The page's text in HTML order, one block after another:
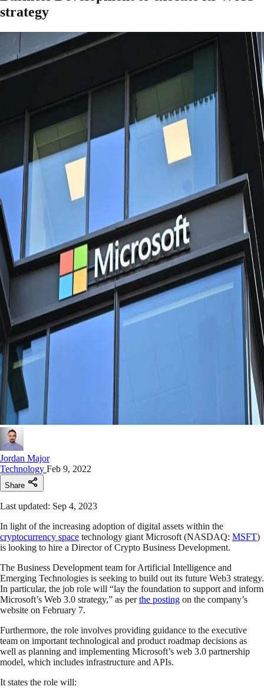
strategy
Jordan Major
Technology Feb 9, 2022
Share
Last updated: Sep 4, 2023
In light of the increasing adoption of digital assets within the
cryptocurrency space technology giant Microsoft (NASDAQ: MSFT)
is looking to hire a Director of Crypto Business Development.
The Business Development team for Artificial Intelligence and
Emerging Technologies is seeking to build out its future Web3 strategy.
In particular, the job role will “lay the foundation to support and inform
Microsoft’s Web 3.0 strategy,” as perthe posting on the company’s
website on February 7.
Furthermore, the role involves providing guidance to the executive
team on important technological and product roadmap decisions as
well as planning and implementing Microsoft’s web 3.0 partnership
model, which includes infrastructure and APIs.
It states the role will: